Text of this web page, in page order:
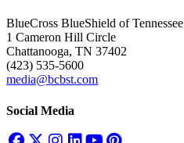
BlueCross BlueShield of Tennessee
1 Cameron Hill Circle
Chattanooga, TN 37402
(423) 535-5600
media@bcbst.com
Social Media